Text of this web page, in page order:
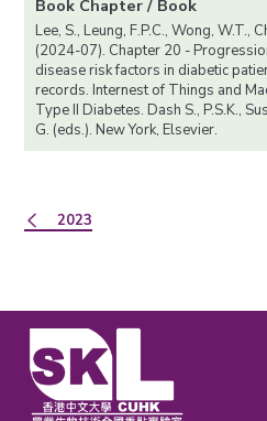
Book Chapter / Book
Lee, S., Leung, F.P.C., Wong, W.T.,
(2024-07). Chapter 20 -
disease risk factors in diabetic
records. Internest of Things and
Type II Diabetes. Dash S., P.S.K.,
G. (eds.). New York, Elsevier.
2023